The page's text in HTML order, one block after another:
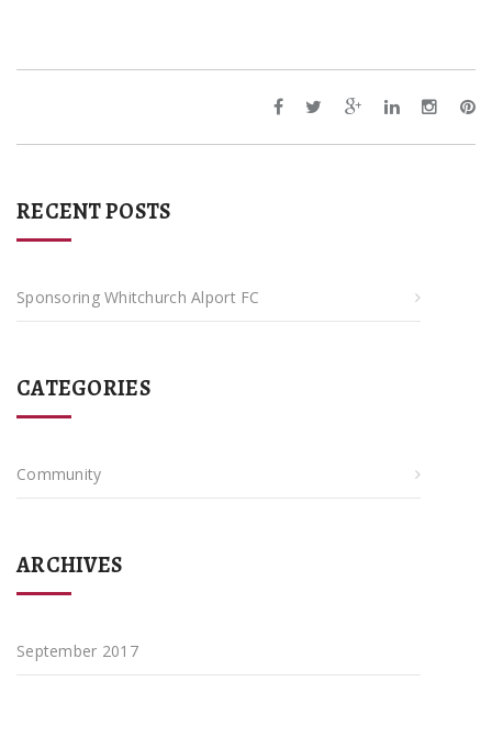
RECENT POSTS
Sponsoring Whitchurch Alport FC
CATEGORIES
Community
ARCHIVES
September 2017